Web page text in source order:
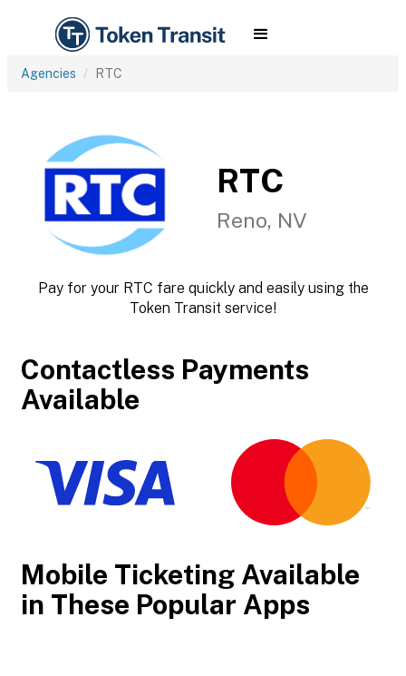
Agencies RTC
RTC
Reno, NV
Pay for your RTC fare quickly and easily using the
Token Transit service!
Contactless Payments
Available
Mobile Ticketing Available
in These Popular Apps